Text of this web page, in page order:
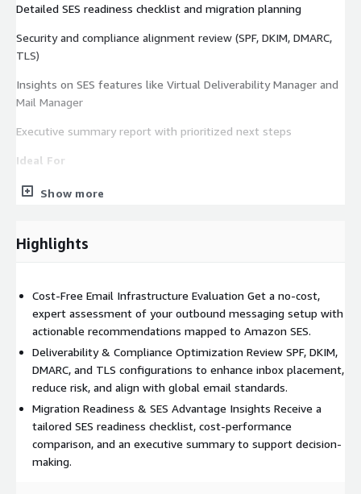
Detailed SES readiness checklist and migration planning
Security and compliance alignment review (SPF, DKIM, DMARC,
TLS)
Insights on SES features like Virtual Deliverability Manager and
Mail Manager
Executive summary report with prioritized next steps
Ideal For
High-volume email providers (marketing, notification, and
Organizations looking to reduce dependency on third-party
email APIs with AWS-native solutions
and regulatory compliance in email operations
Key AWS Technologies Highlighted
Amazon Simple Email Service (SES)
Amazon S3 (for email storage/archival)
Amazon CloudWatch (monitoring and alerts)
AWS Lambda (email workflow automation)
Show more
Highlights
Cost-Free Email Infrastructure Evaluation Get a no-cost,
expert assessment of your outbound messaging setup with
actionable recommendations mapped to Amazon SES.
Deliverability & Compliance Optimization Review SPF, DKIM,
DMARC, and TLS configurations to enhance inbox placement,
reduce risk, and align with global email standards.
Migration Readiness & SES Advantage Insights Receive a
tailored SES readiness checklist, cost-performance
comparison, and an executive summary to support decision-
making.